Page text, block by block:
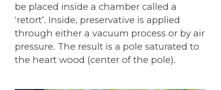
be placed inside a chamber called a
‘retort’. Inside, preservative is applied
through either a vacuum process or by air
pressure. The result is a pole saturated to
the heart wood (center of the pole).